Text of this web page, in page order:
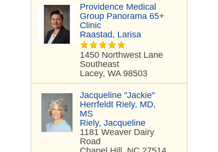
Providence Medical
Group Panorama 65+
Clinic
Raastad, Larisa
1450 Northwest Lane
Southeast
Lacey, WA 98503
Jacqueline "Jackie"
Herrfeldt Riely, MD,
MS
Riely, Jacqueline
1181 Weaver Dairy
Road